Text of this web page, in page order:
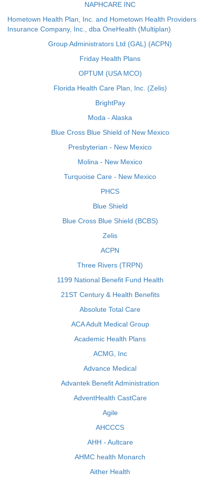
NAPHCARE INC
Hometown Health Plan, Inc. and Hometown Health Providers
Insurance Company, Inc., dba OneHealth (Multiplan)
Group Administrators Ltd (GAL) (ACPN)
Friday Health Plans
OPTUM (USA MCO)
Florida Health Care Plan, Inc. (Zelis)
BrightPay
Moda - Alaska
Blue Cross Blue Shield of New Mexico
Presbyterian - New Mexico
Molina - New Mexico
Turquoise Care - New Mexico
PHCS
Blue Shield
Blue Cross Blue Shield (BCBS)
Zelis
ACPN
Three Rivers (TRPN)
1199 National Benefit Fund Health
21ST Century & Health Benefits
Absolute Total Care
ACA Adult Medical Group
Academic Health Plans
ACMG, Inc
Advance Medical
Advantek Benefit Administration
AdventHealth CastCare
Agile
AHCCCS
AHH - Aultcare
AHMC health Monarch
Aither Health